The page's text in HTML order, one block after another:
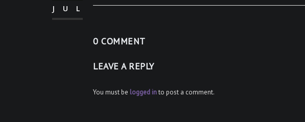
JUL
0 COMMENT
LEAVE A REPLY
You must be logged into post a comment.